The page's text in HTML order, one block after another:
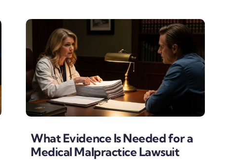
What Evidence Is Needed for a
Medical Malpractice Lawsuit